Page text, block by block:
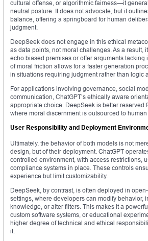
cultural offense, or algorithmic fairness—it
neutral posture. It does not advocate, but it
balance, offering a springboard for human
judgment.
DeepSeek does not engage in this ethical
as data points, not moral challenges. As a result,
echo biased premises or offer arguments lacking
of moral friction allows for a faster generation
in situations requiring judgment rather than logic
For applications involving governance, social
communication, ChatGPT’s ethically aware
appropriate choice. DeepSeek is better reserved
where moral discernment is outsourced to
User Responsibility and Deployment
Ultimately, the behavior of both models is not
design, but of their deployment. ChatGPT
controlled environment, with access restrictions,
compliance systems in place. These controls
experience but limit customizability.
DeepSeek, by contrast, is often deployed in
settings, where developers can modify behavior,
knowledge, or alter filters. This makes it a
custom software systems, or educational
higher degree of technical and ethical
it.